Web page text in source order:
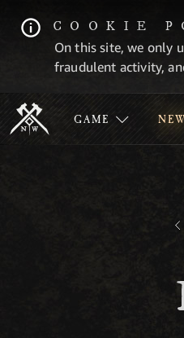
COOKIE
On this site, we only
fraudulent activity,
GAME